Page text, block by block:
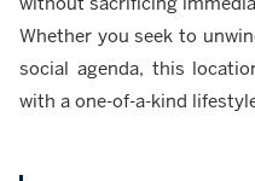
Whether you seek to
social agenda, this
with a one-of-a-kind